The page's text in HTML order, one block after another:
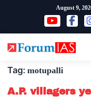
content
August 9,
Tag: motupalli
A.P. villagers